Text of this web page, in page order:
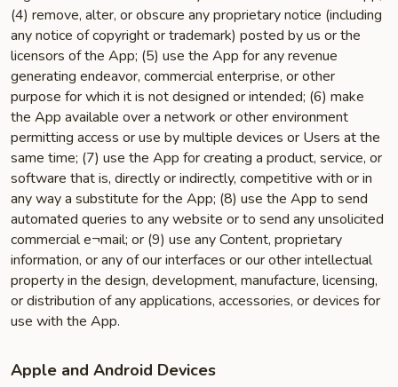
(4) remove, alter, or obscure any proprietary notice (including
any notice of copyright or trademark) posted by us or the
licensors of the App; (5) use the App for any revenue
generating endeavor, commercial enterprise, or other
purpose for which it is not designed or intended; (6) make
the App available over a network or other environment
permitting access or use by multiple devices or Users at the
same time; (7) use the App for creating a product, service, or
software that is, directly or indirectly, competitive with or in
any way a substitute for the App; (8) use the App to send
automated queries to any website or to send any unsolicited
commercial e¬mail; or (9) use any Content, proprietary
information, or any of our interfaces or our other intellectual
property in the design, development, manufacture, licensing,
or distribution of any applications, accessories, or devices for
use with the App.
Apple and Android Devices